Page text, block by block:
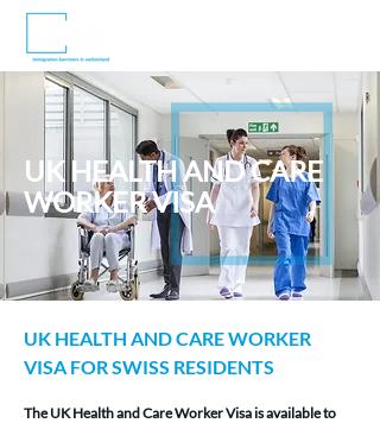
UK HEALTH AND CARE
WORKER VISA
UK HEALTH AND CARE WORKER
VISA FOR SWISS RESIDENTS
The UK Health and Care Worker Visa is available to